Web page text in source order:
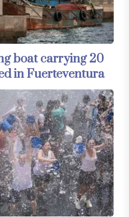
boat carrying 20
in Fuerteventura